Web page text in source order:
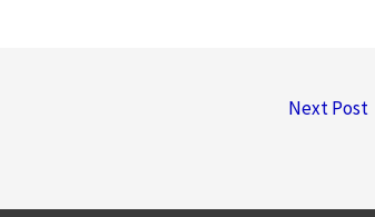
Next Post